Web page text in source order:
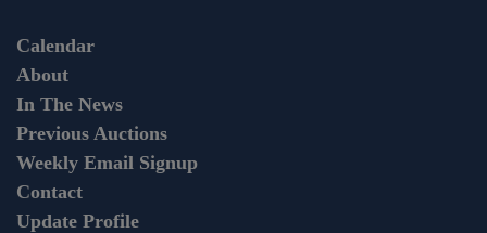
Calendar
About
In The News
Previous Auctions
Weekly Email Signup
Contact
Update Profile